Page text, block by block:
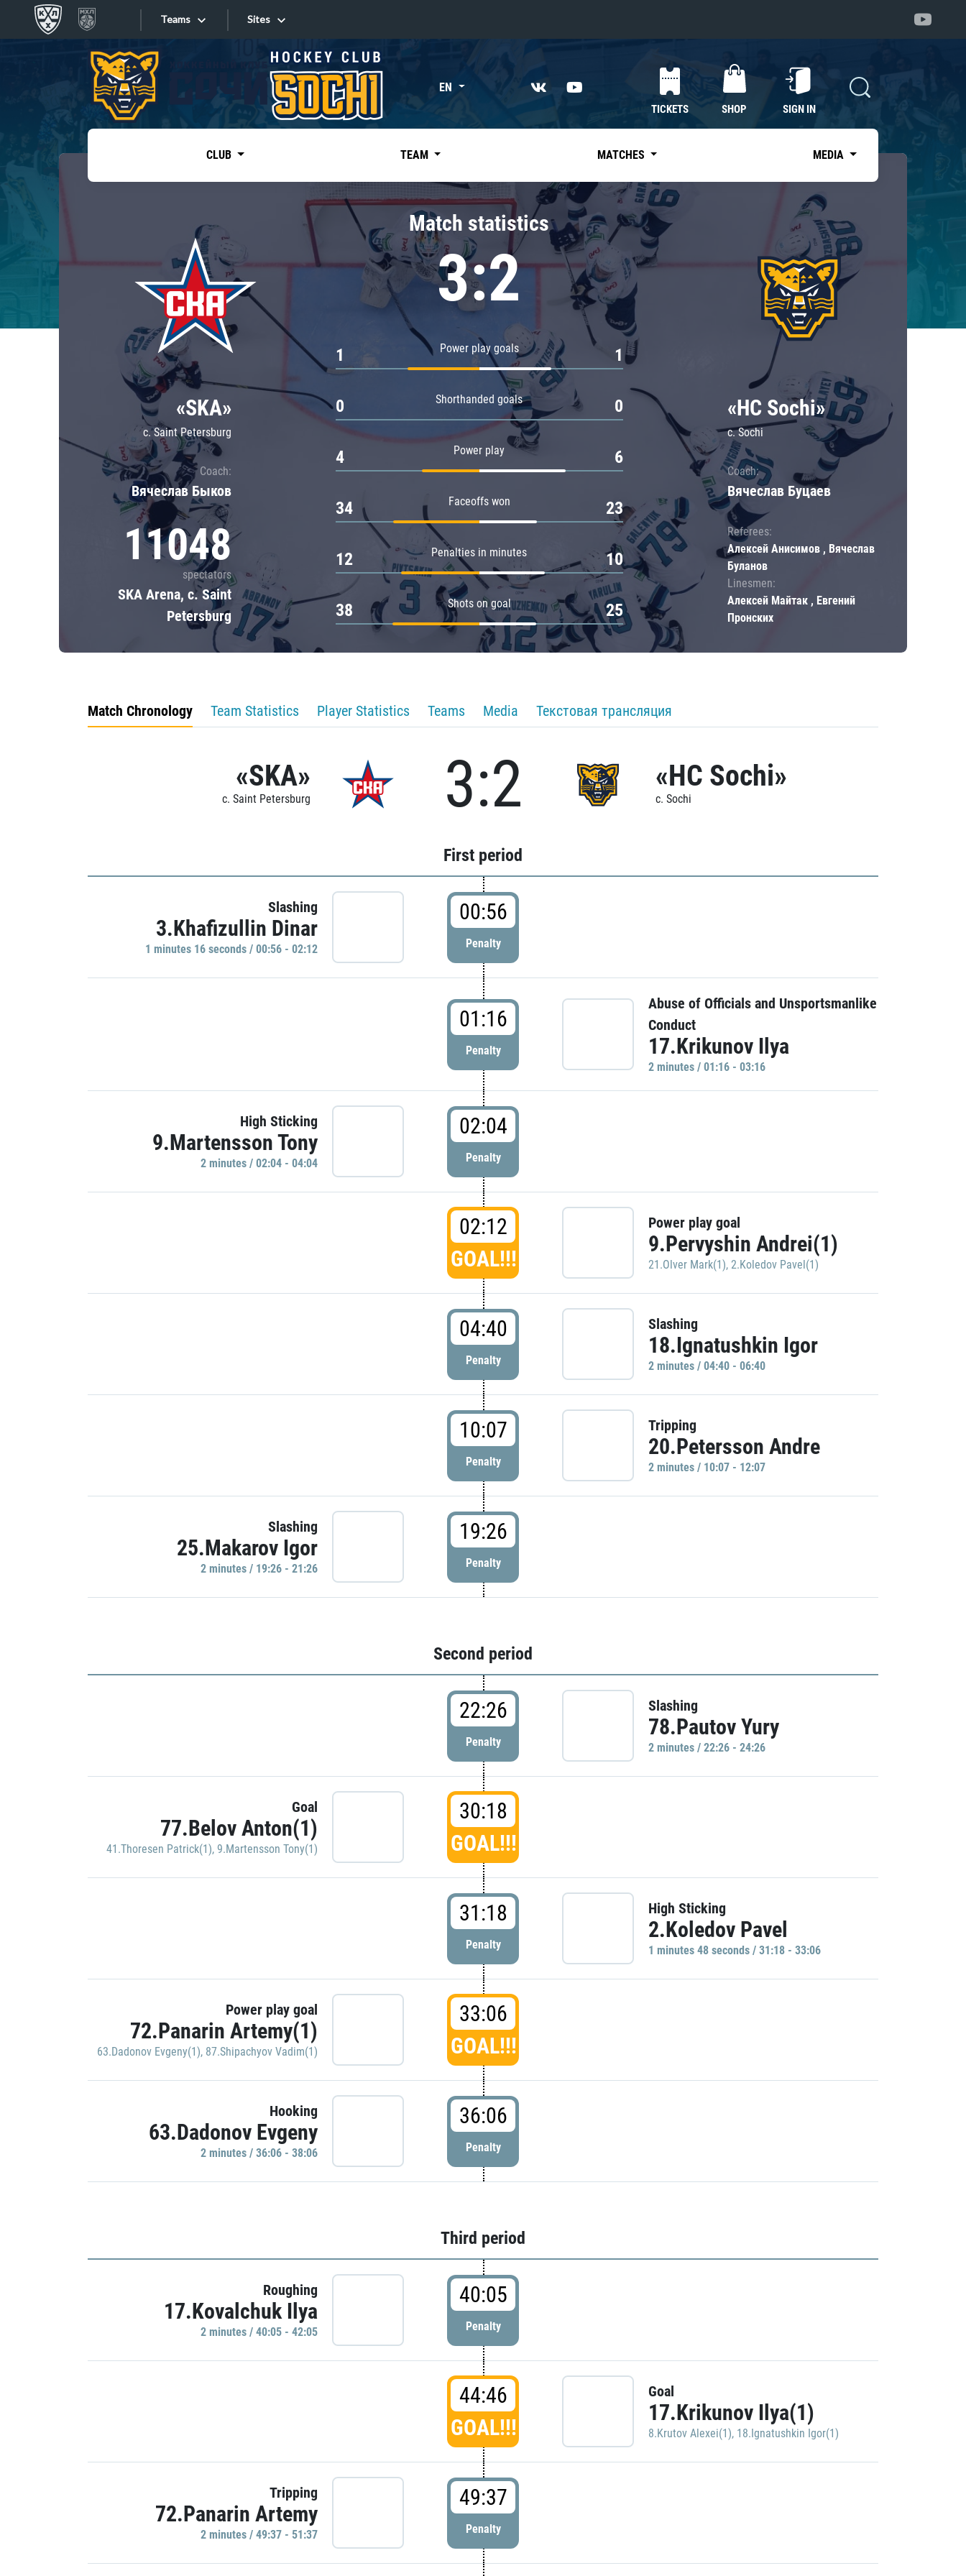
Teams
Tarasov division
Dinamo Mn
Dynamo M
Lokomotiv
Severstal
Shanghai Dragons
CSKA
«East»
Kharlamov division
Avtomobilist
Chernyshev division
Avangard
Admiral
Sites
Sites EN
TICKETS SHOP SIGN IN
CLUB TEAM MATCHES MEDIA
«SKA»
c. Saint Petersburg
Coach:
Вячеслав Быков
11048
spectators
SKA Arena, c. Saint
Petersburg
Match statistics
3:2
Power play goals
1 1
Shorthanded goals
0 0
Power play
4 6
Faceoffs won
34 23
Penalties in minutes
12 10
Shots on goal
38 25
«HC Sochi»
c. Sochi
Coach:
Вячеслав Буцаев
Referees:
Алексей Анисимов , Вячеслав
Буланов
Linesmen:
Алексей Майтак , Евгений
Пронских
Match Chronology Team Statistics Player Statistics Teams Media Текстовая трансляция
«SKA»
c. Saint Petersburg 3:2 «HC Sochi»
c. Sochi
First period
Slashing
3.Khafizullin Dinar
1 minutes 16 seconds / 00:56 - 02:12
00:56
Penalty
01:16
Penalty
Abuse of Officials and Unsportsmanlike
Conduct
17.Krikunov Ilya
2 minutes / 01:16 - 03:16
High Sticking
9.Martensson Tony
2 minutes / 02:04 - 04:04
02:04
Penalty
02:12
GOAL!!!
Power play goal
9.Pervyshin Andrei(1)
21.Olver Mark(1), 2.Koledov Pavel(1)
04:40
Penalty
Slashing
18.Ignatushkin Igor
2 minutes / 04:40 - 06:40
10:07
Penalty
Tripping
20.Petersson Andre
2 minutes / 10:07 - 12:07
Slashing
25.Makarov Igor
2 minutes / 19:26 - 21:26
19:26
Penalty
Second period
22:26
Penalty
Slashing
78.Pautov Yury
2 minutes / 22:26 - 24:26
Goal
77.Belov Anton(1)
41.Thoresen Patrick(1), 9.Martensson Tony(1)
30:18
GOAL!!!
31:18
Penalty
High Sticking
2.Koledov Pavel
1 minutes 48 seconds / 31:18 - 33:06
Power play goal
72.Panarin Artemy(1)
63.Dadonov Evgeny(1), 87.Shipachyov Vadim(1)
33:06
GOAL!!!
Hooking
63.Dadonov Evgeny
2 minutes / 36:06 - 38:06
36:06
Penalty
Third period
Roughing
17.Kovalchuk Ilya
2 minutes / 40:05 - 42:05
40:05
Penalty
44:46
GOAL!!!
Goal
17.Krikunov Ilya(1)
8.Krutov Alexei(1), 18.Ignatushkin Igor(1)
Tripping
72.Panarin Artemy
2 minutes / 49:37 - 51:37
49:37
Penalty